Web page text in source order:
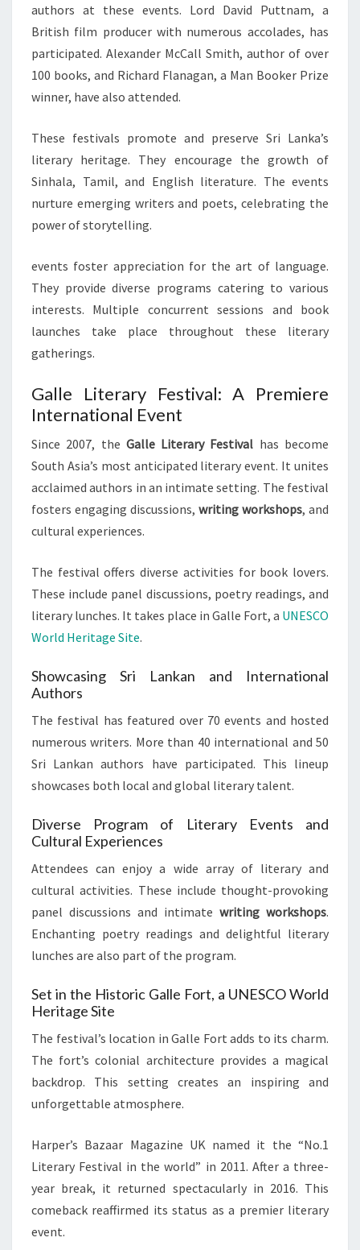
authors at these events. Lord David Puttnam, a
British film producer with numerous accolades, has
participated. Alexander McCall Smith, author of over
100 books, and Richard Flanagan, a Man Booker Prize
winner, have also attended.
These festivals promote and preserve Sri Lanka’s
literary heritage. They encourage the growth of
Sinhala, Tamil, and English literature. The events
nurture emerging writers and poets, celebrating the
power of storytelling.
events foster appreciation for the art of language.
They provide diverse programs catering to various
interests. Multiple concurrent sessions and book
launches take place throughout these literary
gatherings.
Galle Literary Festival: A Premiere
International Event
Since 2007, the Galle Literary Festival has become
South Asia’s most anticipated literary event. It unites
acclaimed authors in an intimate setting. The festival
fosters engaging discussions, writing workshops, and
cultural experiences.
The festival offers diverse activities for book lovers.
These include panel discussions, poetry readings, and
literary lunches. It takes place in Galle Fort, a UNESCO
World Heritage Site.
Showcasing Sri Lankan and International
Authors
The festival has featured over 70 events and hosted
numerous writers. More than 40 international and 50
Sri Lankan authors have participated. This lineup
showcases both local and global literary talent.
Diverse Program of Literary Events and
Cultural Experiences
Attendees can enjoy a wide array of literary and
cultural activities. These include thought-provoking
panel discussions and intimate writing workshops.
Enchanting poetry readings and delightful literary
lunches are also part of the program.
Set in the Historic Galle Fort, a UNESCO World
Heritage Site
The festival’s location in Galle Fort adds to its charm.
The fort’s colonial architecture provides a magical
backdrop. This setting creates an inspiring and
unforgettable atmosphere.
Harper’s Bazaar Magazine UK named it the “No.1
Literary Festival in the world” in 2011. After a three-
year break, it returned spectacularly in 2016. This
comeback reaffirmed its status as a premier literary
event.